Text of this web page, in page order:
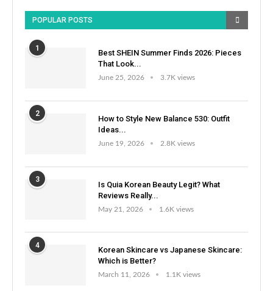
POPULAR POSTS
1
Best SHEIN Summer Finds 2026: Pieces
That Look...
June 25, 2026 3.7K views
2
How to Style New Balance 530: Outfit
Ideas...
June 19, 2026 2.8K views
3
Is Quia Korean Beauty Legit? What
Reviews Really...
May 21, 2026 1.6K views
4
Korean Skincare vs Japanese Skincare:
Which is Better?
March 11, 2026 1.1K views